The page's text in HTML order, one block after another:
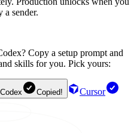
a sender.
Copy a setup prompt and
skills for you. Pick yours:
Codex Copied!
Cursor